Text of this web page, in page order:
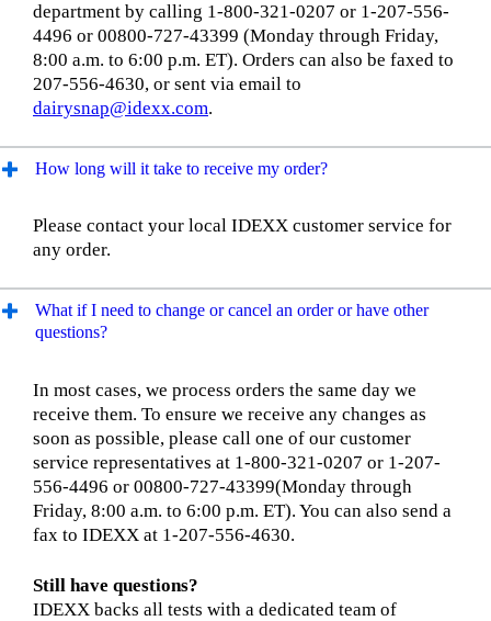
department by calling 1-800-321-0207 or 1-207-556-
4496 or 00800-727-43399 (Monday through Friday,
8:00 a.m. to 6:00 p.m. ET). Orders can also be faxed to
207-556-4630, or sent via email to
dairysnap@idexx.com.
How long will it take to receive my order?
Please contact your local IDEXX customer service for
any order.
What if I need to change or cancel an order or have other
questions?
In most cases, we process orders the same day we
receive them. To ensure we receive any changes as
soon as possible, please call one of our customer
service representatives at 1-800-321-0207 or 1-207-
556-4496 or 00800-727-43399(Monday through
Friday, 8:00 a.m. to 6:00 p.m. ET). You can also send a
fax to IDEXX at 1-207-556-4630.
Still have questions?
IDEXX backs all tests with a dedicated team of